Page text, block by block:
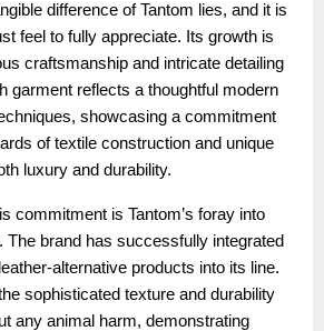
difference of Tantom lies, and it is
feel to fully appreciate. Its growth is
craftsmanship and intricate detailing
garment reflects a thoughtful modern
showcasing a commitment
of textile construction and unique
luxury and durability.
commitment is Tantom’s foray into
The brand has successfully integrated
alternative products into its line.
sophisticated texture and durability
any animal harm, demonstrating